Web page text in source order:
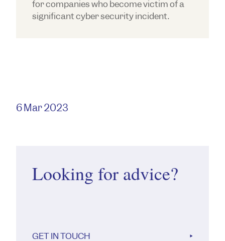
6 Mar 2023
Looking for advice?
GET IN TOUCH
for companies who become victim of a
significant cyber security incident.